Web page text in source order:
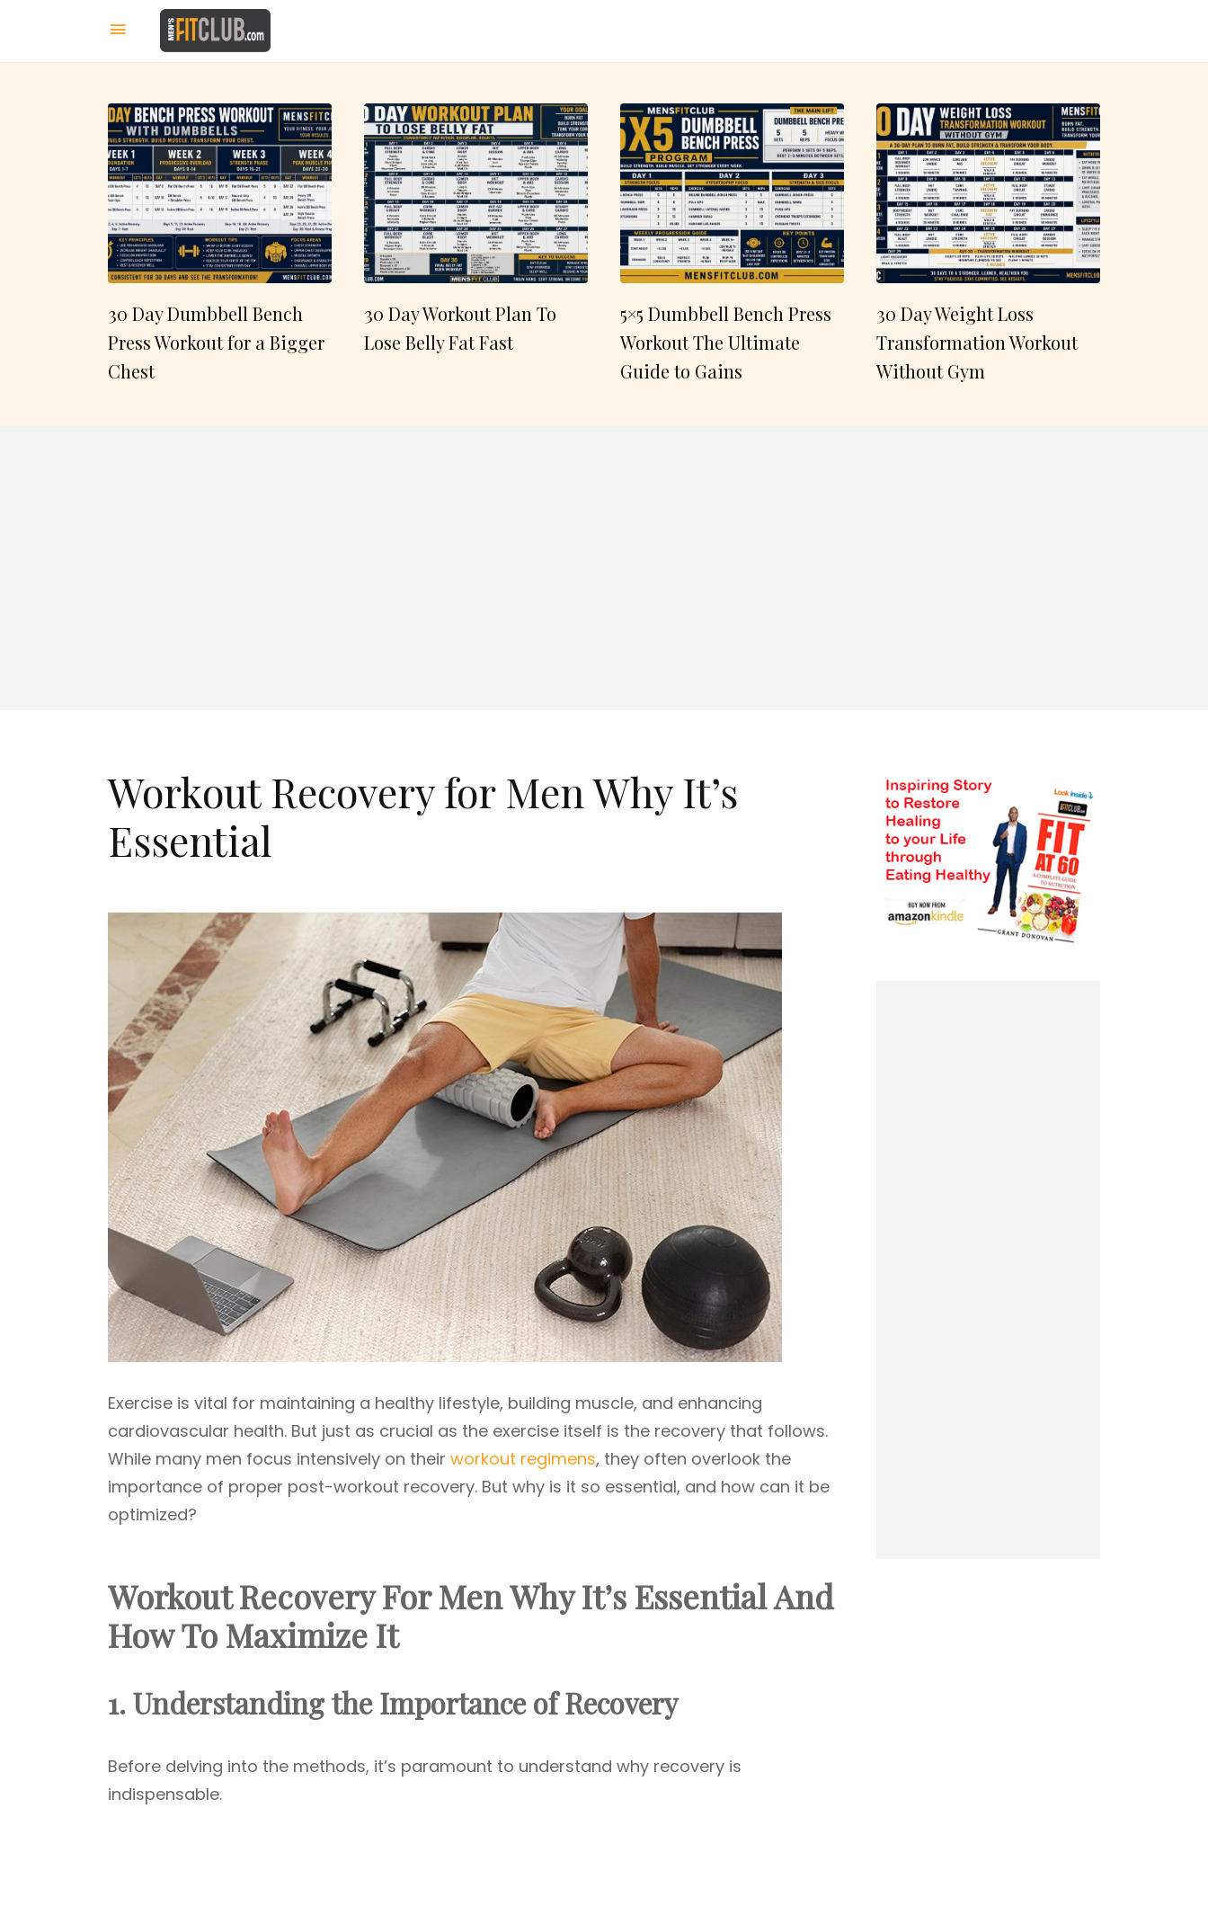
30 Day Dumbbell Bench
Press Workout for a Bigger
Chest
30 Day Workout Plan To
Lose Belly Fat Fast
5×5 Dumbbell Bench Press
Workout The Ultimate
Guide to Gains
30 Day Weight Loss
Transformation Workout
Without Gym
Workout Recovery for Men Why It’s
Essential
Exercise is vital for maintaining a healthy lifestyle, building muscle, and enhancing
cardiovascular health. But just as crucial as the exercise itself is the recovery that follows.
While many men focus intensively on their workout regimens, they often overlook the
importance of proper post-workout recovery. But why is it so essential, and how can it be
optimized?
Workout Recovery For Men Why It’s Essential And
How To Maximize It
1. Understanding the Importance of Recovery
Before delving into the methods, it’s paramount to understand why recovery is
indispensable.